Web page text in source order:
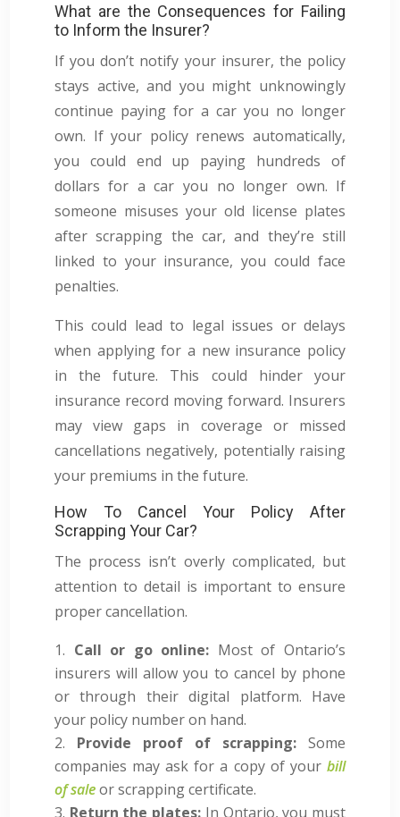
What are the Consequences for Failing
to Inform the Insurer?
If you don’t notify your insurer, the policy
stays active, and you might unknowingly
continue paying for a car you no longer
own. If your policy renews automatically,
you could end up paying hundreds of
dollars for a car you no longer own. If
someone misuses your old license plates
after scrapping the car, and they’re still
linked to your insurance, you could face
penalties.
This could lead to legal issues or delays
when applying for a new insurance policy
in the future. This could hinder your
insurance record moving forward. Insurers
may view gaps in coverage or missed
cancellations negatively, potentially raising
your premiums in the future.
How To Cancel Your Policy After
Scrapping Your Car?
The process isn’t overly complicated, but
attention to detail is important to ensure
proper cancellation.
Call or go online: Most of Ontario’s
insurers will allow you to cancel by phone
or through their digital platform. Have
your policy number on hand.
Provide proof of scrapping: Some
companies may ask for a copy of yourbill
of saleor scrapping certificate.
Return the plates: In Ontario, you must